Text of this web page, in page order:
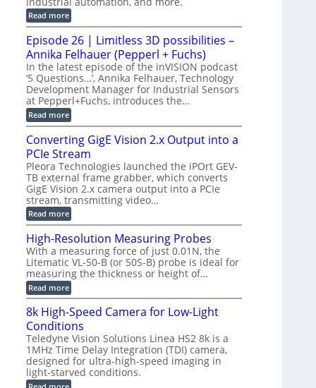
C
M
M
o
n
S
y
t
e
m
c
t
o
B
o
a
r
d
f
o
r
T
i
g
g
e
r
i
n
g
d
u
c
e
s
T
e
r
a
h
e
r
t
z
-
b
a
s
e
d
M
e
a
s
u
r
e
m
e
n
t
o
f
P
l
a
s
t
i
Read more:
G
M
S
L
2
C
a
m
e
r
a
s
u
p
t
o
2
3
M
P
Episode 26 | Limitless 3D possibilities –
Annika Felhauer (Pepperl + Fuchs)
In the latest episode of the inVISION podcast
‘5 Questions…’, Annika Felhauer, Technology
Development Manager for Industrial Sensors
at Pepperl+Fuchs, introduces the…
Read more:
E
p
i
s
o
d
e
2
6
|
L
m
i
t
l
e
s
s
3
p
o
s
s
i
b
Converting GigE Vision 2.x Output into a
PCIe Stream
Pleora Technologies launched the iPOrt GEV-
TB external frame grabber, which converts
GigE Vision 2.x camera output into a PCIe
stream, transmitting video…
Read more:
C
n
v
e
r
t
i
n
g
G
i
g
E
V
i
s
High-Resolution Measuring Probes
With a measuring force of just 0.01N, the
Litematic VL-50-B (or 50S-B) probe is ideal for
measuring the thickness or height of…
Read more:
H
i
g
h
-
R
e
s
o
l
8k High-Speed Camera for Low-Light
Conditions
Teledyne Vision Solutions Linea HS2 8k is a
1MHz Time Delay Integration (TDI) camera,
designed for ultra-high-speed imaging in
light-starved conditions.
: